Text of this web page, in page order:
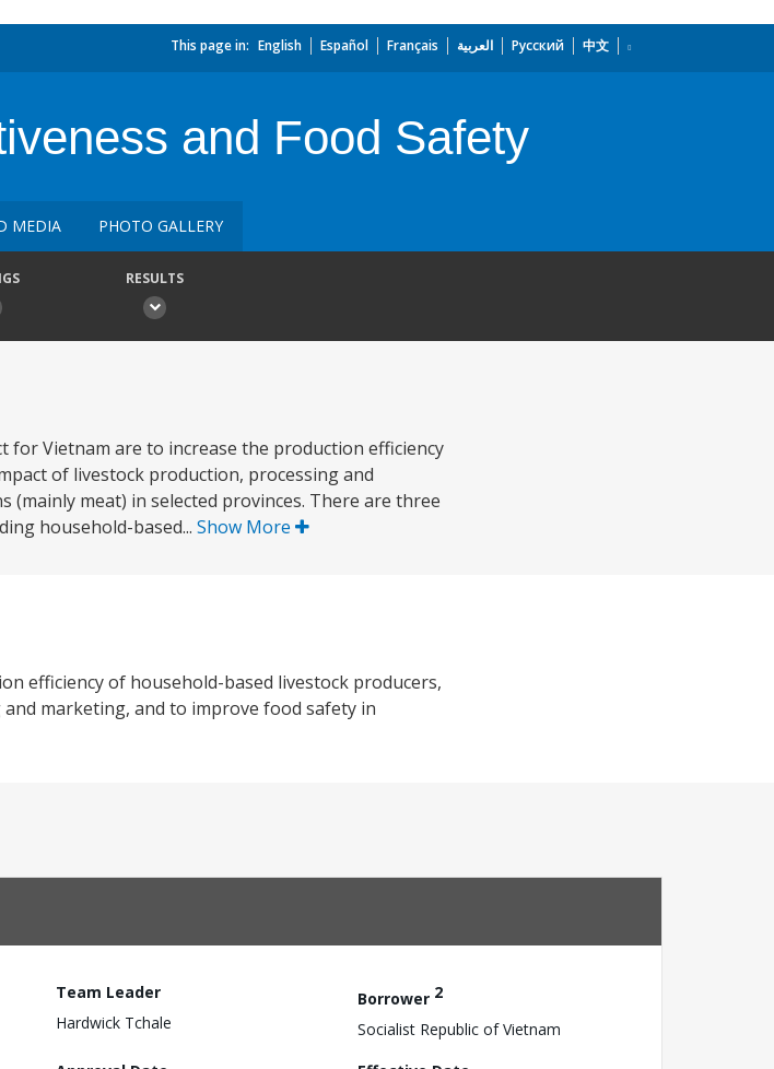
This page in: English Español Français العربية Русский 中文
and Food Safety
MEDIA PHOTO GALLERY
RESULTS
for Vietnam are to increase the production efficiency
of livestock production, processing and
meat) in selected provinces. There are three
household-based... Show More
efficiency of household-based livestock producers,
marketing, and to improve food safety in
Team Leader
Hardwick Tchale
Borrower 2
Socialist Republic of Vietnam